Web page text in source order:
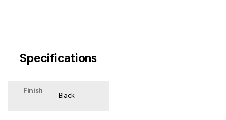
Specifications
Finish
Black